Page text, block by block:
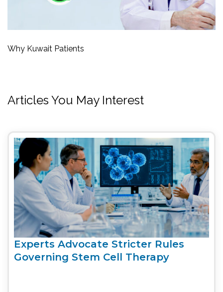
Why Kuwait Patients
Articles You May Interest
Experts Advocate Stricter Rules
Governing Stem Cell Therapy